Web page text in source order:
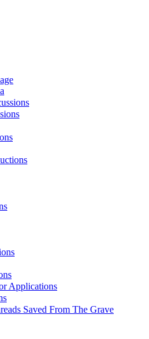
Applications
Saved From The Grave